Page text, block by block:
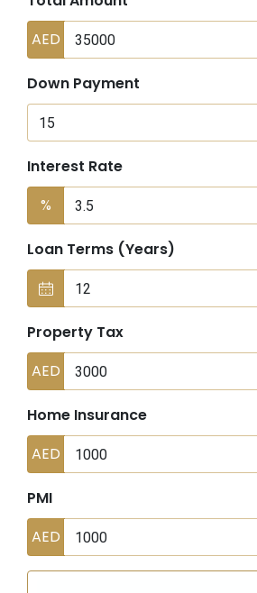
AED
Down Payment
Interest Rate
%
Loan Terms (Years)
Property Tax
AED
Home Insurance
AED
PMI
AED